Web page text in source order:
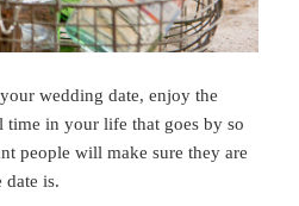
wedding date, enjoy the
time in your life that goes by so
people will make sure they are
date is.